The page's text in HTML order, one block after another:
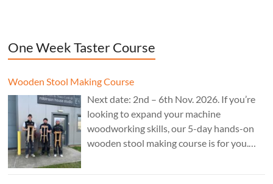
One Week Taster Course
Wooden Stool Making Course
Next date: 2nd – 6th Nov. 2026. If you’re
looking to expand your machine
woodworking skills, our 5-day hands-on
wooden stool making course is for you.